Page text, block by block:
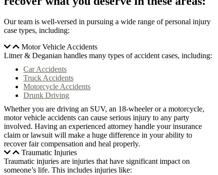
Our team is well-versed in pursuing a wide range of personal injury
case types, including:
Motor Vehicle Accidents
Litner & Deganian handles many types of accident cases, including:
Car Accidents
Truck Accidents
Motorcycle Accidents
Drunk Driving
Whether you are driving an SUV, an 18-wheeler or a motorcycle,
motor vehicle accidents can cause serious injury to any party
involved. Having an experienced attorney handle your insurance
claim or lawsuit will make a huge difference in your ability to
recover fair compensation and heal properly.
Traumatic Injuries
Traumatic injuries are injuries that have significant impact on
someone’s life. This includes injuries like: